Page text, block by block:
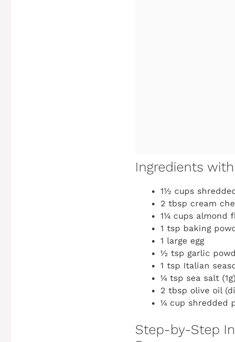
Ingredients
1½ cups
2 tbsp cream
1¼ cups almond
1 tsp baking
1 large egg
½ tsp garlic
1 tsp Italian
¼ tsp sea salt (1g)
2 tbsp olive oil
¼ cup shredded
Step-by-Step